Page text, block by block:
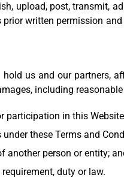
upload, post, transmit,
prior written permission
us and our partners,
including
participation in this
these Terms and
another person or entity;
duty or law.